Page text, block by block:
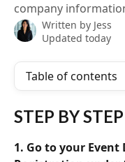
company
Written by Jess
Updated today
Table of contents
STEP BY
1. Go to your